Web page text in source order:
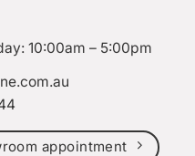
10:00am – 5:00pm
appointment